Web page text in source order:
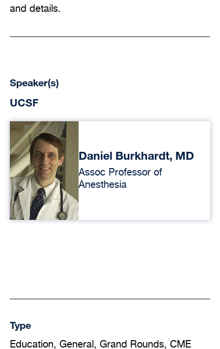
and details.
Speaker(s)
UCSF
Daniel Burkhardt, MD
Assoc Professor of
Anesthesia
Type
Education, General, Grand Rounds, CME